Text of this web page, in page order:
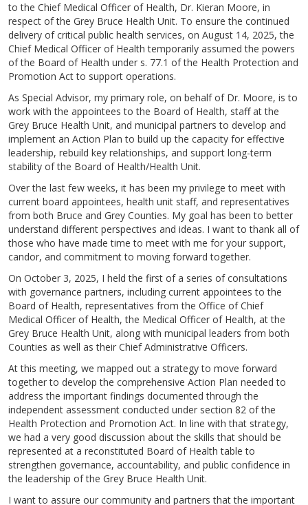
to the Chief Medical Officer of Health, Dr. Kieran Moore, in
respect of the Grey Bruce Health Unit. To ensure the continued
delivery of critical public health services, on August 14, 2025, the
Chief Medical Officer of Health temporarily assumed the powers
of the Board of Health under s. 77.1 of the Health Protection and
Promotion Act to support operations.
As Special Advisor, my primary role, on behalf of Dr. Moore, is to
work with the appointees to the Board of Health, staff at the
Grey Bruce Health Unit, and municipal partners to develop and
implement an Action Plan to build up the capacity for effective
leadership, rebuild key relationships, and support long-term
stability of the Board of Health/Health Unit.
Over the last few weeks, it has been my privilege to meet with
current board appointees, health unit staff, and representatives
from both Bruce and Grey Counties. My goal has been to better
understand different perspectives and ideas. I want to thank all of
those who have made time to meet with me for your support,
candor, and commitment to moving forward together.
On October 3, 2025, I held the first of a series of consultations
with governance partners, including current appointees to the
Board of Health, representatives from the Office of Chief
Medical Officer of Health, the Medical Officer of Health, at the
Grey Bruce Health Unit, along with municipal leaders from both
Counties as well as their Chief Administrative Officers.
At this meeting, we mapped out a strategy to move forward
together to develop the comprehensive Action Plan needed to
address the important findings documented through the
independent assessment conducted under section 82 of the
Health Protection and Promotion Act. In line with that strategy,
we had a very good discussion about the skills that should be
represented at a reconstituted Board of Health table to
strengthen governance, accountability, and public confidence in
the leadership of the Grey Bruce Health Unit.
I want to assure our community and partners that the important